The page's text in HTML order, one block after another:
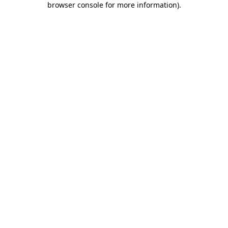
browser console for more information).